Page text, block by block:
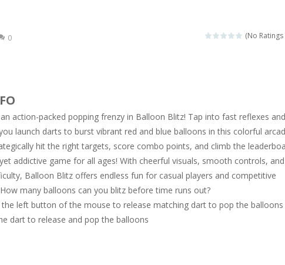
Elisa is doing a fashion show this spring. Pick up an elegant evening dress
princess Jina reveals the hidden forces. She can command things and
driving skills from the desert dunes. Drive through the desert, set your
classic skill number game, simple and addictive. Join the numbers and get
young artist! Show everyone your talents. Rather color these lovely
Welcome, young artist! Show everyone your talents. Rather color these lovely
(No Ratings
0
action-packed popping frenzy in Balloon Blitz! Tap into fast reflexes and
launch darts to burst vibrant red and blue balloons in this colorful
hit the right targets, score combo points, and climb the
addictive game for all ages! With cheerful visuals, smooth controls, and
Balloon Blitz offers endless fun for casual players and competitive
many balloons can you blitz before time runs out?
the left button of the mouse to release matching dart to pop the balloons
dart to release and pop the balloons